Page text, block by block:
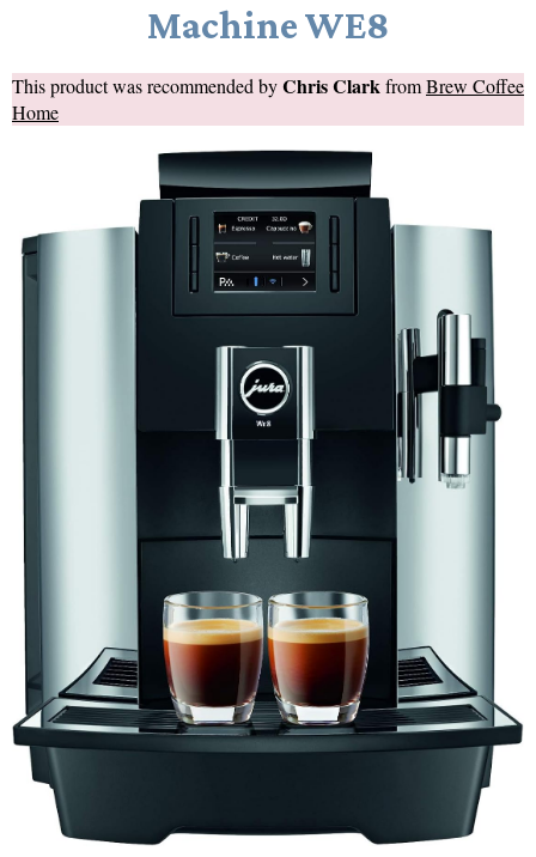
Machine WE8
This product was recommended byChris ClarkfromBrew Coffee
Home